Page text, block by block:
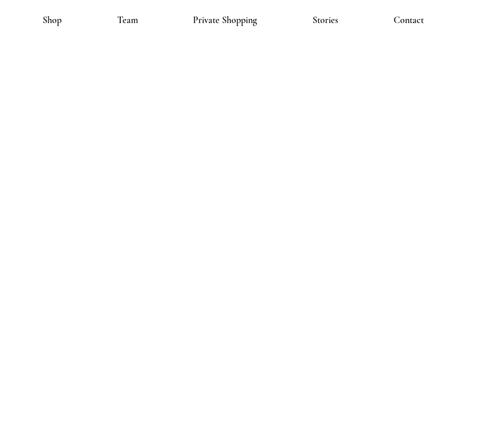
Shop Team Private Shopping Stories Contact